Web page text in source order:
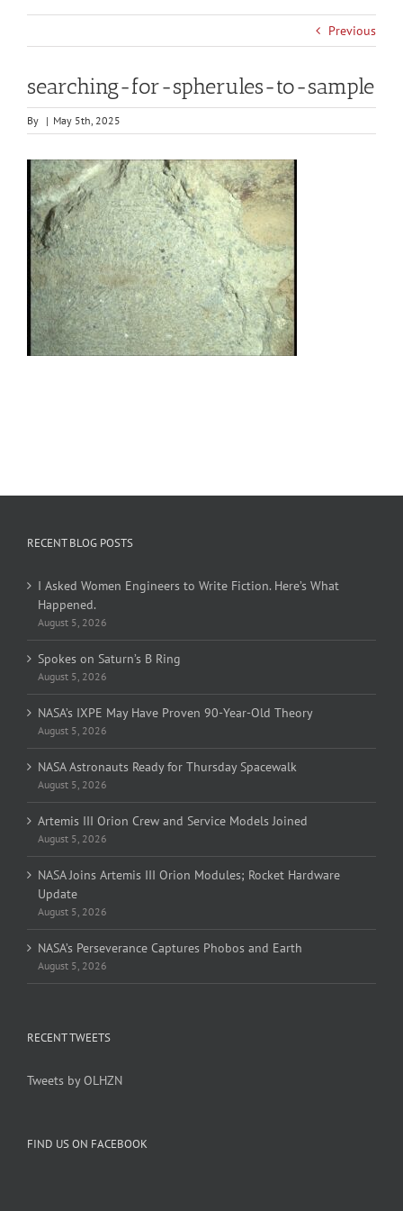
Previous
searching-for-spherules-to-sample
By | May 5th, 2025
RECENT BLOG POSTS
I Asked Women Engineers to Write Fiction. Here’s What
Happened.
August 5, 2026
Spokes on Saturn’s B Ring
August 5, 2026
NASA’s IXPE May Have Proven 90-Year-Old Theory
August 5, 2026
NASA Astronauts Ready for Thursday Spacewalk
August 5, 2026
Artemis III Orion Crew and Service Models Joined
August 5, 2026
NASA Joins Artemis III Orion Modules; Rocket Hardware
Update
August 5, 2026
NASA’s Perseverance Captures Phobos and Earth
August 5, 2026
RECENT TWEETS
Tweets by OLHZN
FIND US ON FACEBOOK